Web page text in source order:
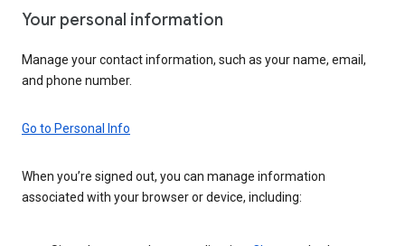
Your personal information
Manage your contact information, such as your name, email,
and phone number.
Go to Personal Info
When you’re signed out, you can manage information
associated with your browser or device, including: